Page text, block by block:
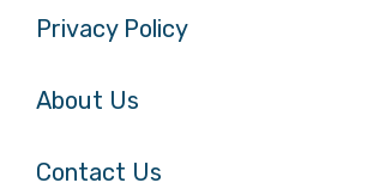
Privacy Policy
About Us
Contact Us